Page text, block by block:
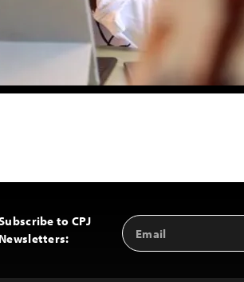
to CPJ
Newsletters:
Email
Address